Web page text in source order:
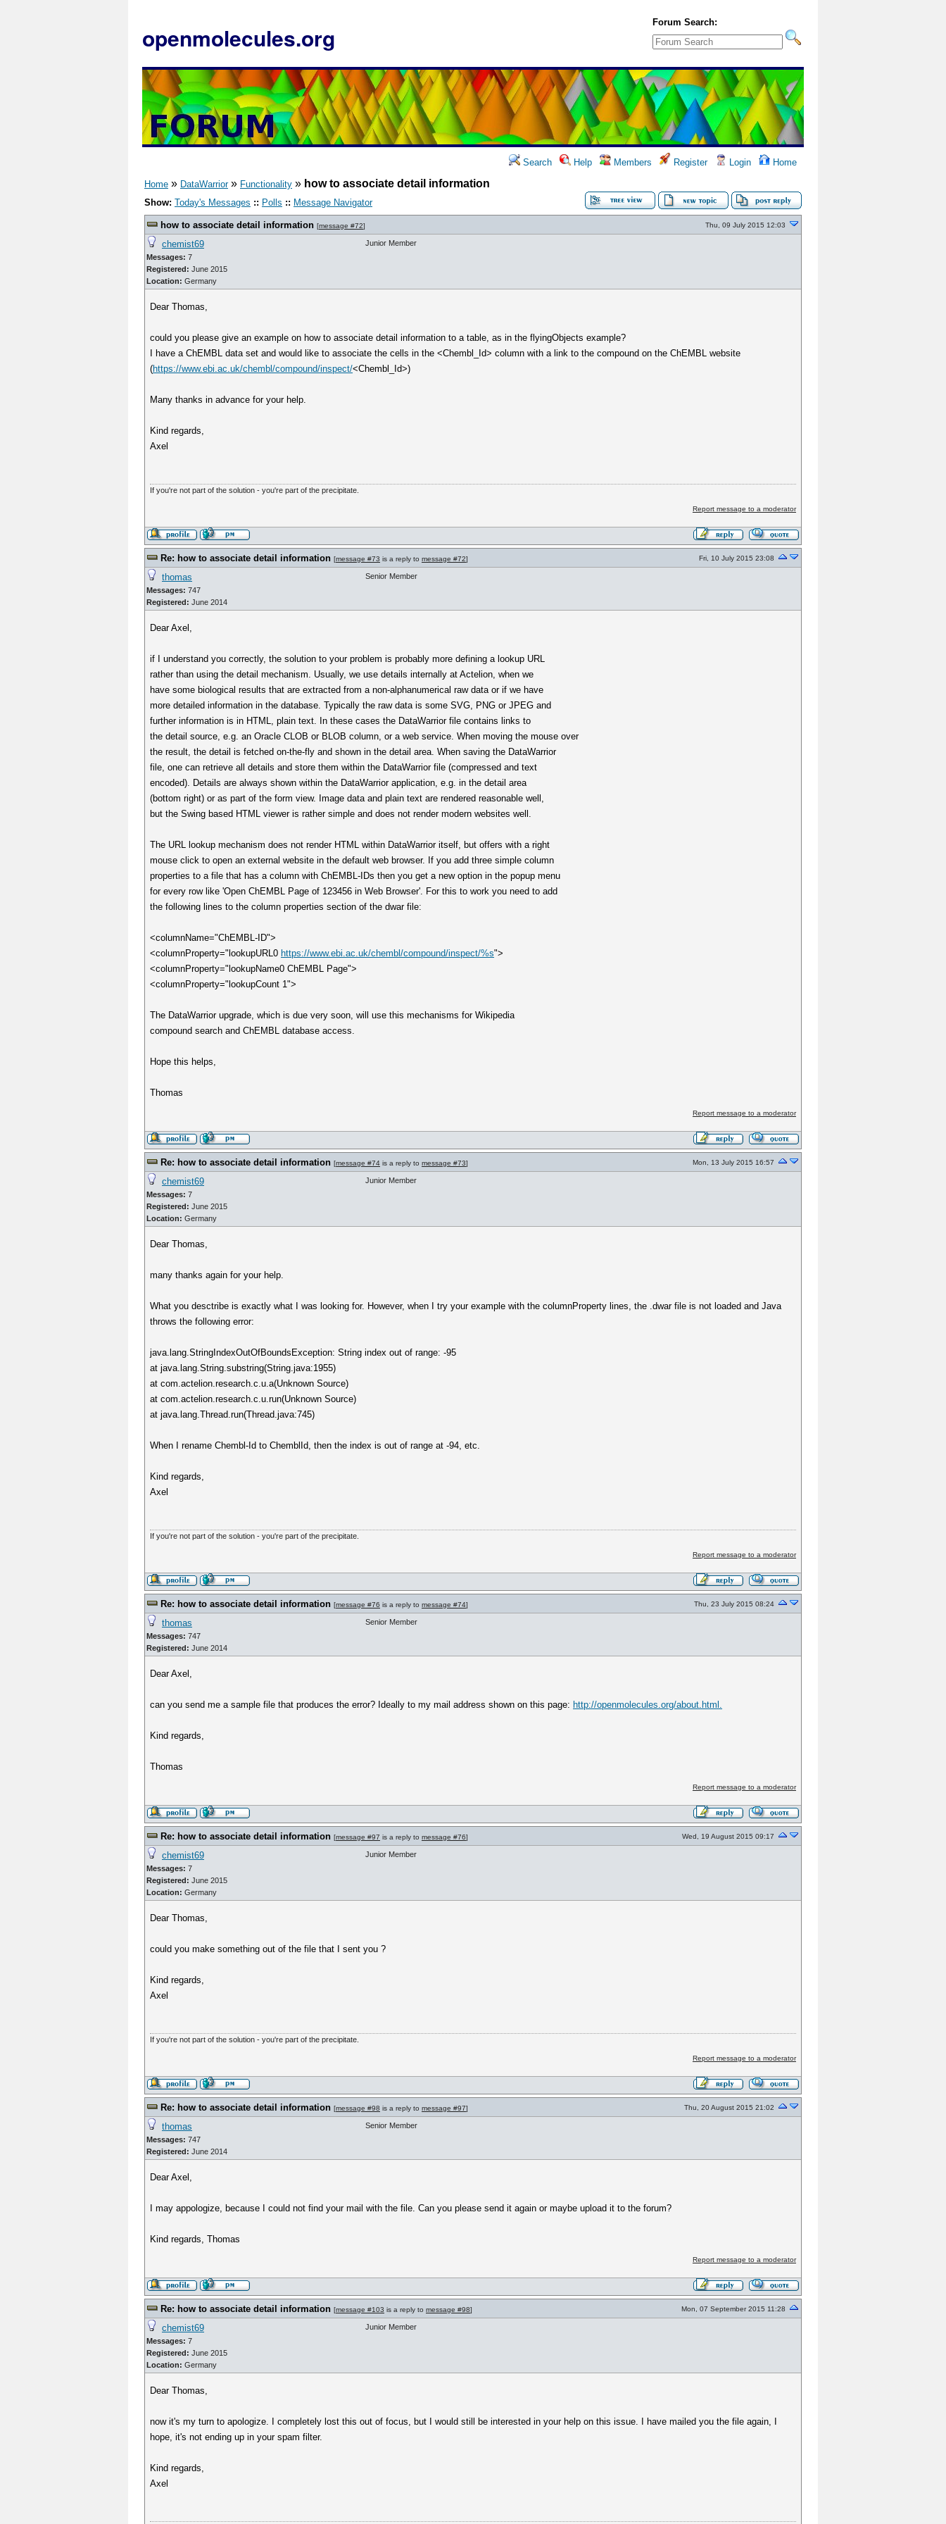
openmolecules.org
Forum Search:
Search Help Members Register Login Home
Home » DataWarrior» Functionality » how to associate detail information
Show: Today's Messages :: Polls :: Message Navigator
how to associate detail information [message #72] Thu, 09 July 2015 12:03
chemist69
Messages: 7
Registered: June 2015
Location: Germany
Junior Member
Dear Thomas,
could you please give an example on how to associate detail information to a table, as in the flyingObjects example?
I have a ChEMBL data set and would like to associate the cells in the <Chembl_Id> column with a link to the compound on the ChEMBL website
(https://www.ebi.ac.uk/chembl/compound/inspect/<Chembl_Id>)
Many thanks in advance for your help.
Kind regards,
Axel
If you're not part of the solution - you're part of the precipitate.
Report message to a moderator
Re: how to associate detail information [message #73 is a reply to message #72] Fri, 10 July 2015 23:08
thomas
Messages: 747
Registered: June 2014
Senior Member
Dear Axel,
if I understand you correctly, the solution to your problem is probably more defining a lookup URL
rather than using the detail mechanism. Usually, we use details internally at Actelion, when we
have some biological results that are extracted from a non-alphanumerical raw data or if we have
more detailed information in the database. Typically the raw data is some SVG, PNG or JPEG and
further information is in HTML, plain text. In these cases the DataWarrior file contains links to
the detail source, e.g. an Oracle CLOB or BLOB column, or a web service. When moving the mouse over
the result, the detail is fetched on-the-fly and shown in the detail area. When saving the DataWarrior
file, one can retrieve all details and store them within the DataWarrior file (compressed and text
encoded). Details are always shown within the DataWarrior application, e.g. in the detail area
(bottom right) or as part of the form view. Image data and plain text are rendered reasonable well,
but the Swing based HTML viewer is rather simple and does not render modern websites well.
The URL lookup mechanism does not render HTML within DataWarrior itself, but offers with a right
mouse click to open an external website in the default web browser. If you add three simple column
properties to a file that has a column with ChEMBL-IDs then you get a new option in the popup menu
for every row like 'Open ChEMBL Page of 123456 in Web Browser'. For this to work you need to add
the following lines to the column properties section of the dwar file:
<columnName="ChEMBL-ID">
<columnProperty="lookupURL0 https://www.ebi.ac.uk/chembl/compound/inspect/%s">
<columnProperty="lookupName0 ChEMBL Page">
<columnProperty="lookupCount 1">
The DataWarrior upgrade, which is due very soon, will use this mechanisms for Wikipedia
compound search and ChEMBL database access.
Hope this helps,
Thomas
Report message to a moderator
Re: how to associate detail information [message #74 is a reply to message #73] Mon, 13 July 2015 16:57
chemist69
Messages: 7
Registered: June 2015
Location: Germany
Junior Member
Dear Thomas,
many thanks again for your help.
What you desctribe is exactly what I was looking for. However, when I try your example with the columnProperty lines, the .dwar file is not loaded and Java
throws the following error:
java.lang.StringIndexOutOfBoundsException: String index out of range: -95
at java.lang.String.substring(String.java:1955)
at com.actelion.research.c.u.a(Unknown Source)
at com.actelion.research.c.u.run(Unknown Source)
at java.lang.Thread.run(Thread.java:745)
When I rename Chembl-Id to ChemblId, then the index is out of range at -94, etc.
Kind regards,
Axel
If you're not part of the solution - you're part of the precipitate.
Report message to a moderator
Re: how to associate detail information [message #76 is a reply to message #74] Thu, 23 July 2015 08:24
thomas
Messages: 747
Registered: June 2014
Senior Member
Dear Axel,
can you send me a sample file that produces the error? Ideally to my mail address shown on this page: http://openmolecules.org/about.html.
Kind regards,
Thomas
Report message to a moderator
Re: how to associate detail information [message #97 is a reply to message #76] Wed, 19 August 2015 09:17
chemist69
Messages: 7
Registered: June 2015
Location: Germany
Junior Member
Dear Thomas,
could you make something out of the file that I sent you ?
Kind regards,
Axel
If you're not part of the solution - you're part of the precipitate.
Report message to a moderator
Re: how to associate detail information [message #98 is a reply to message #97] Thu, 20 August 2015 21:02
thomas
Messages: 747
Registered: June 2014
Senior Member
Dear Axel,
I may appologize, because I could not find your mail with the file. Can you please send it again or maybe upload it to the forum?
Kind regards, Thomas
Report message to a moderator
Re: how to associate detail information [message #103 is a reply to message #98] Mon, 07 September 2015 11:28
chemist69
Messages: 7
Registered: June 2015
Location: Germany
Junior Member
Dear Thomas,
now it's my turn to apologize. I completely lost this out of focus, but I would still be interested in your help on this issue. I have mailed you the file again, I
hope, it's not ending up in your spam filter.
Kind regards,
Axel